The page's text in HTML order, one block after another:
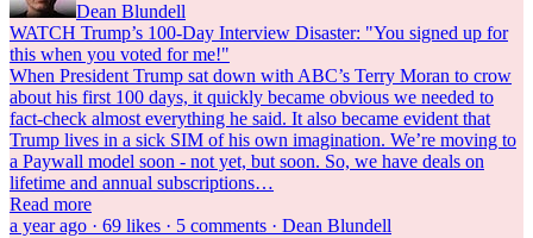
Dean Blundell
WATCH Trump’s 100-Day Interview Disaster: "You signed up for
this when you voted for me!"
When President Trump sat down with ABC’s Terry Moran to crow
about his first 100 days, it quickly became obvious we needed to
fact-check almost everything he said. It also became evident that
Trump lives in a sick SIM of his own imagination. We’re moving to
a Paywall model soon - not yet, but soon. So, we have deals on
lifetime and annual subscriptions…
Read more
a year ago · 69 likes · 5 comments · Dean Blundell